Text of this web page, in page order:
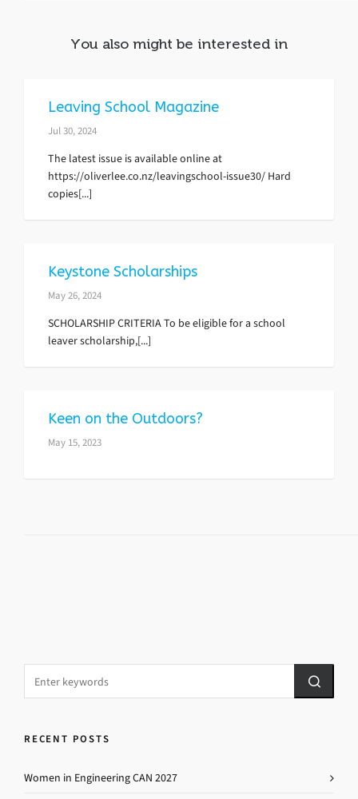
You also might be interested in
Leaving School Magazine
Jul 30, 2024
The latest issue is available online at
https://oliverlee.co.nz/leavingschool-issue30/ Hard
copies[...]
Keystone Scholarships
May 26, 2024
SCHOLARSHIP CRITERIA To be eligible for a school
leaver scholarship,[...]
Keen on the Outdoors?
May 15, 2023
RECENT POSTS
Women in Engineering CAN 2027